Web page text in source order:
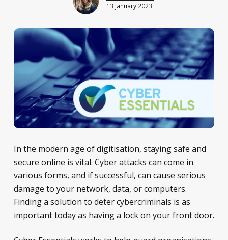
13 January 2023
In the modern age of digitisation, staying safe and
secure online is vital. Cyber attacks can come in
various forms, and if successful, can cause serious
damage to your network, data, or computers.
Finding a solution to deter cybercriminals is as
important today as having a lock on your front door.